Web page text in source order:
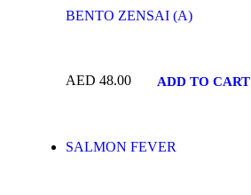
BENTO ZENSAI (A)
AED 48.00 ADD TO CART
SALMON FEVER